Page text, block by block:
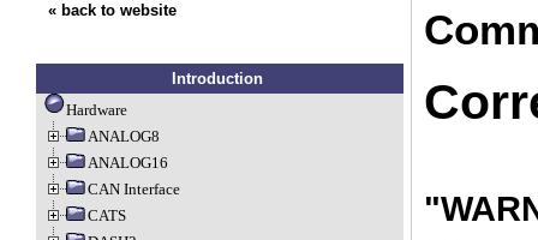
« back to website
Introduction
Hardware
ANALOG8
ANALOG16
CAN Interface
CATS